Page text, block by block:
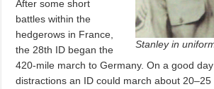
Stanley in
After some short
battles within the
hedgerows in France,
the 28th ID began the
420-mile march to Germany. On a good
distractions an ID could march about